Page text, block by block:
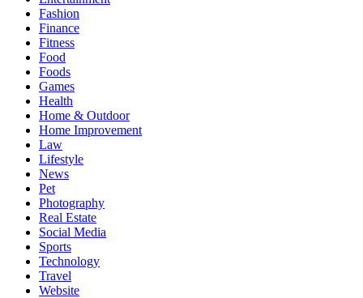
Fashion
Finance
Fitness
Food
Foods
Games
Health
Home & Outdoor
Home Improvement
Law
Lifestyle
News
Pet
Photography
Real Estate
Social Media
Sports
Technology
Travel
Website